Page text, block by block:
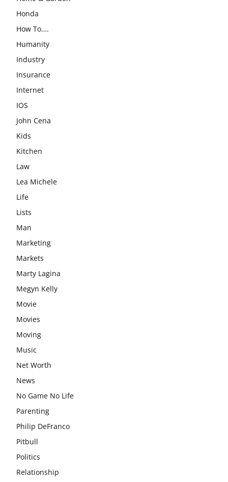
Honda
How To….
Humanity
Industry
Insurance
Internet
IOS
John Cena
Kids
Kitchen
Law
Lea Michele
Life
Lists
Man
Marketing
Markets
Marty Lagina
Megyn Kelly
Movie
Movies
Moving
Music
Net Worth
News
No Game No Life
Parenting
Philip DeFranco
Pitbull
Politics
Relationship